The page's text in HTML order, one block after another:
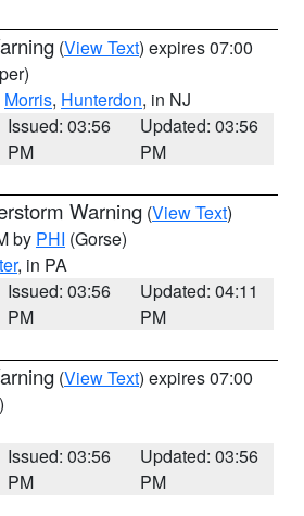
(View Text) expires 07:00
Morris, Hunterdon, in NJ
Issued: 03:56
PM
Updated: 03:56
PM
Warning (View Text)
by PHI (Gorse)
, in PA
Issued: 03:56
PM
Updated: 04:11
PM
(View Text) expires 07:00
Issued: 03:56
PM
Updated: 03:56
PM